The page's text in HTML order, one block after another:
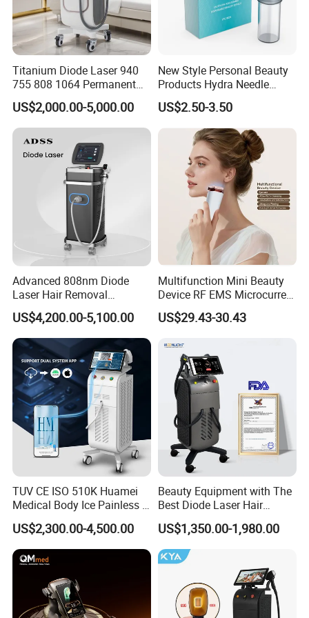
Shipping:: By Air (10-17days) and Expresses such as
DHL/UPS/FEDEX(7-12days) By Sea(45-60days)
Certifications
Certification Support
The product can be supplied with certifications based on
factory qualification and product configuration, such as
CE, RoHS, FCC, etc.
Certification availability depends on final specification
and target market requirements.
We support customers with certification coordination and
partners.
Certification status may vary depending on product
specification and customization requirements.
We assist customers in confirming certification scope
before order placement.
Contact us
Titanium Diode Laser 940
755 808 1064 Permanent
Alexandrite Laser Hair
Removal Machine Price
Medical Salon Beauty
Equipment Diode Laser Hair
Removal Machine
US$2,000.00-5,000.00
New Style Personal Beauty
Products Hydra Needle
Hn30 Derma Stamp Skin
Care Products Produtos De
Beleza for Home Use
US$2.50-3.50
Advanced 808nm Diode
Laser Hair Removal
Machine for Solon
US$4,200.00-5,100.00
Multifunction Mini Beauty
Device RF EMS Microcurrent
Red Light Therapy Anti-
Aging Skin Care Tightening
Massager Equipment
US$29.43-30.43
TUV CE ISO 510K Huamei
Medical Body Ice Painless 4
Wavelength Ice Titanium
Depilacion Permanent
Diode Laser Hair Removal
Machine 808 Diode Laser
US$2,300.00-4,500.00
Beauty Equipment with The
Best Diode Laser Hair
Removal Machine for
Epilation in Beauty Salon
Equipment and Hair Salon
Equipment Beauty Device
US$1,350.00-1,980.00